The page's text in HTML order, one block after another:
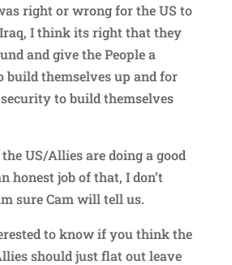
right or wrong for the US to
Iraq, I think its right that they
and give the People a
build themselves up and for
to build themselves
US/Allies are doing a good
honest job of that, I don’t
sure Cam will tell us.
to know if you think the
should just flat out leave